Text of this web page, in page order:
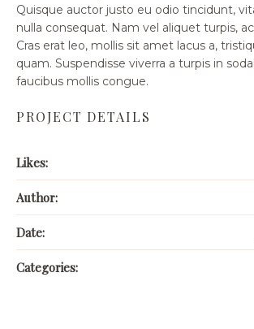
Quisque auctor justo eu odio tincidunt,
nulla consequat. Nam vel aliquet turpis,
Cras erat leo, mollis sit amet lacus a,
quam. Suspendisse viverra a turpis in
faucibus mollis congue.
PROJECT DETAILS
Likes:
Author:
Date:
Categories: